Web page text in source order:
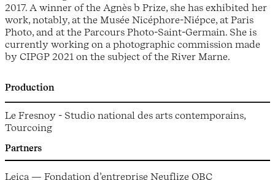
2017. A winner of the Agnès b Prize, she has exhibited her
work, notably, at the Musée Nicéphore-Niépce, at Paris
Photo, and at the Parcours Photo-Saint-Germain. She is
currently working on a photographic commission made
by CIPGP 2021 on the subject of the River Marne.
Production
Le Fresnoy - Studio national des arts contemporains,
Tourcoing
Partners
Leica — Fondation d’entreprise Neuflize OBC